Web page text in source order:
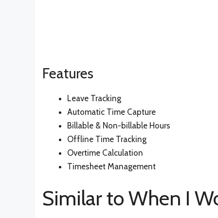
Features
Leave Tracking
Automatic Time Capture
Billable & Non-billable Hours
Offline Time Tracking
Overtime Calculation
Timesheet Management
Similar to When I